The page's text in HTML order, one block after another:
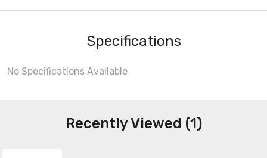
Specifications
No Specifications Available
Recently Viewed (1)